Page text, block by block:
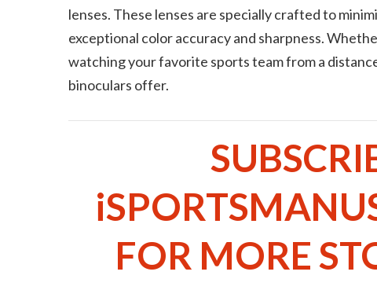
lenses. These lenses are specially crafted to
exceptional color accuracy and sharpness.
watching your favorite sports team from a
binoculars offer.
FOR MORE